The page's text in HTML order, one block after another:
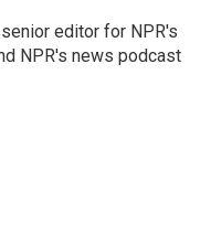
editor for NPR's
NPR's news podcast